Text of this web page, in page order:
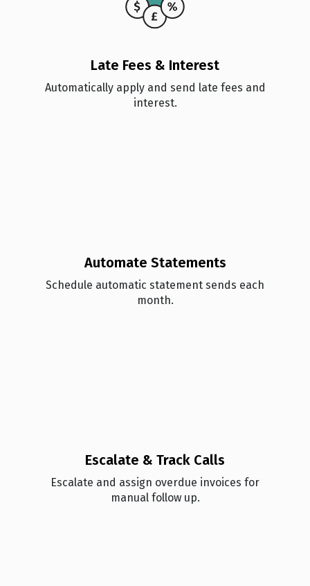
Late Fees & Interest
Automatically apply and send late fees and
interest.
Automate Statements
Schedule automatic statement sends each
month.
Escalate & Track Calls
Esc alate and assign overdue invoices for
manual follow up.